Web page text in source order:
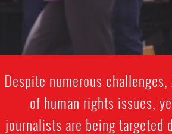
Despite numerous
of human rights issues,
journalists are being